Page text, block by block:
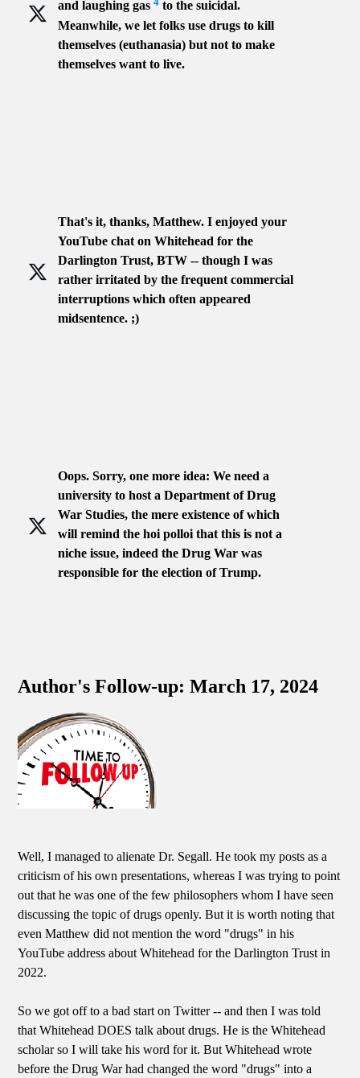
and laughing gas
to the suicidal.
Meanwhile, we let folks use drugs to kill
themselves (euthanasia) but not to make
themselves want to live.
That's it, thanks, Matthew. I enjoyed your
YouTube chat on Whitehead for the
Darlington Trust, BTW -- though I was
rather irritated by the frequent commercial
interruptions which often appeared
midsentence. ;)
Oops. Sorry, one more idea: We need a
university to host a Department of Drug
War Studies, the mere existence of which
will remind the hoi polloi that this is not a
niche issue, indeed the Drug War was
responsible for the election of Trump.
Author's Follow-up: March 17, 2024
Well, I managed to alienate Dr. Segall. He took my posts as a
criticism of his own presentations, whereas I was trying to point
out that he was one of the few philosophers whom I have seen
discussing the topic of drugs openly. But it is worth noting that
even Matthew did not mention the word "drugs" in his
YouTube address about Whitehead for the Darlington Trust in
2022.
So we got off to a bad start on Twitter -- and then I was told
that Whitehead DOES talk about drugs. He is the Whitehead
scholar so I will take his word for it. But Whitehead wrote
before the Drug War had changed the word "drugs" into a